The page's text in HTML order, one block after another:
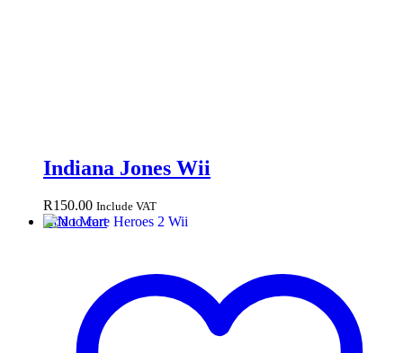
Indiana Jones Wii
R150.00 Include VAT
Add to cart